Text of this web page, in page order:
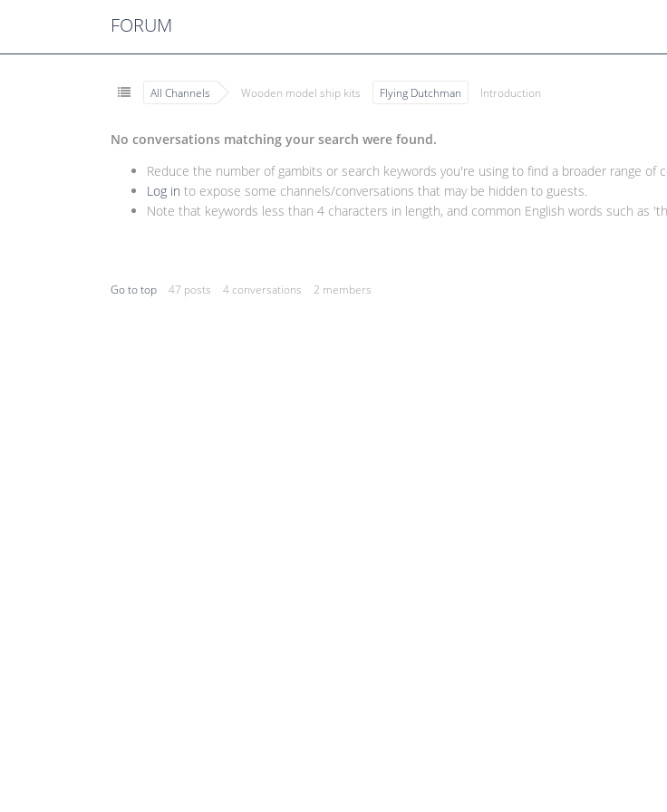
FORUM
All Channels Wooden model ship kits Flying Dutchman Introduction
No conversations matching your search were found.
Reduce the number of gambits or search keywords you're using to find a broader range of
Log in to expose some channels/conversations that may be hidden to guests.
Note that keywords less than 4 characters in length, and common English words such as
Go to top 47 posts 4 conversations 2 members